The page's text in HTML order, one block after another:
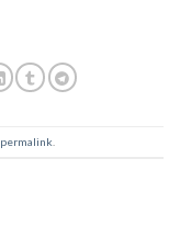
permalink